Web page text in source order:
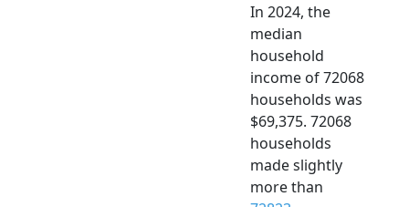
In 2024, the
median
household
income of 72068
households was
$69,375. 72068
households
made slightly
more than